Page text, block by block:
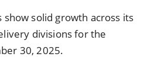
solid growth across its
divisions for the
30, 2025.